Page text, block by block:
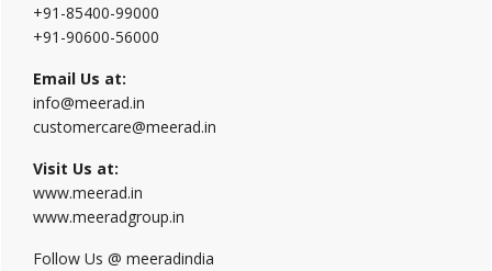
+91-85400-99000
+91-90600-56000
Email Us at:
info@meerad.in
customercare@meerad.in
Visit Us at:
www.meerad.in
www.meeradgroup.in
Follow Us @ meeradindia